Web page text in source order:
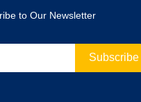
to Our Newsletter